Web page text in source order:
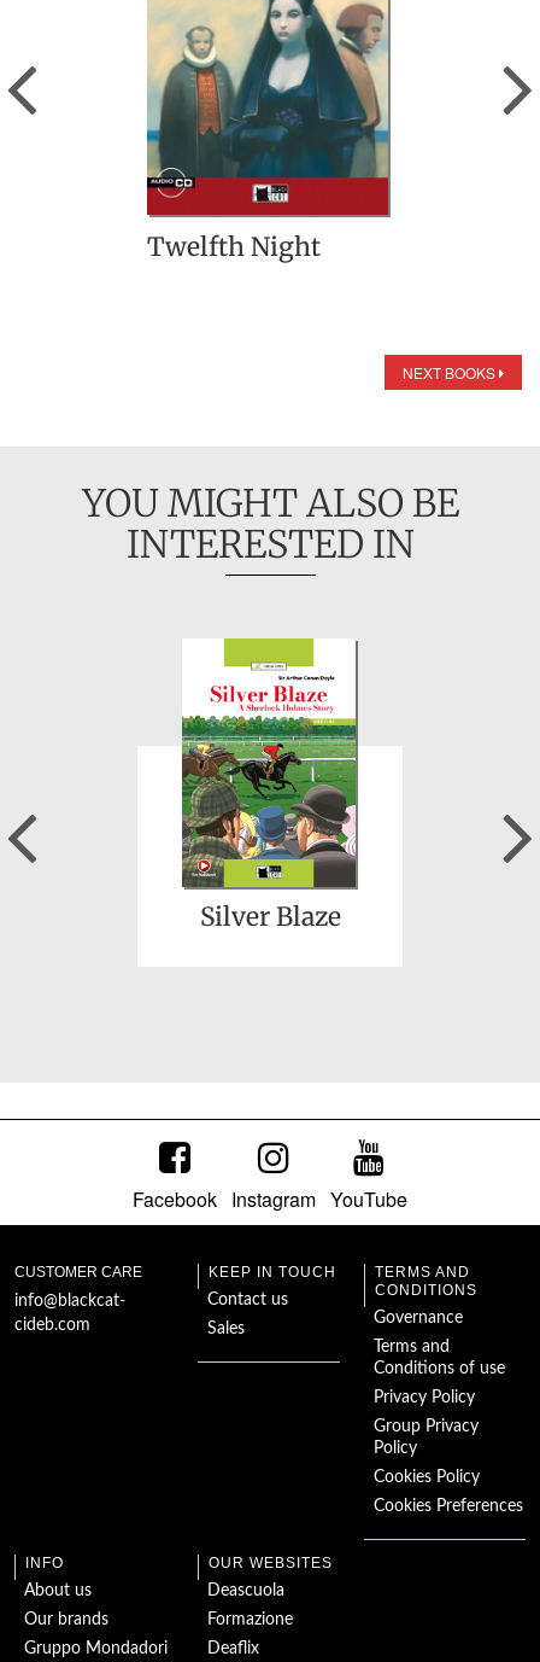
Twelfth Night
Three Men in a Boat
The Tragedy of
Richard III
The Strange Case of
Doctor Jekyll and
Mr Hyde
Previous
NEXT BOOKS
YOU MIGHT ALSO BE
INTERESTED IN
Silver Blaze
Previous
Facebook Instagram YouTube